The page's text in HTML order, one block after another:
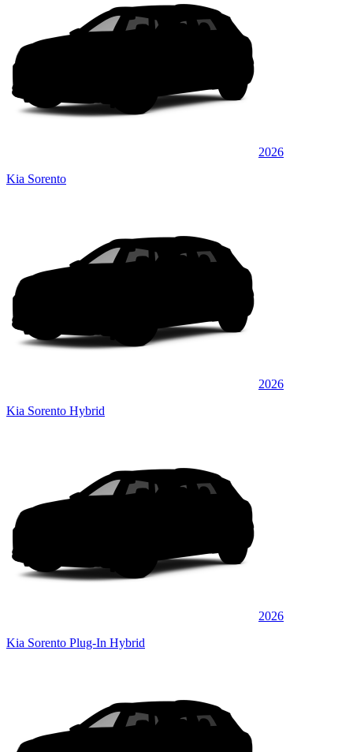
2026
Kia Sorento
2026
Kia Sorento Hybrid
2026
Kia Sorento Plug-In Hybrid